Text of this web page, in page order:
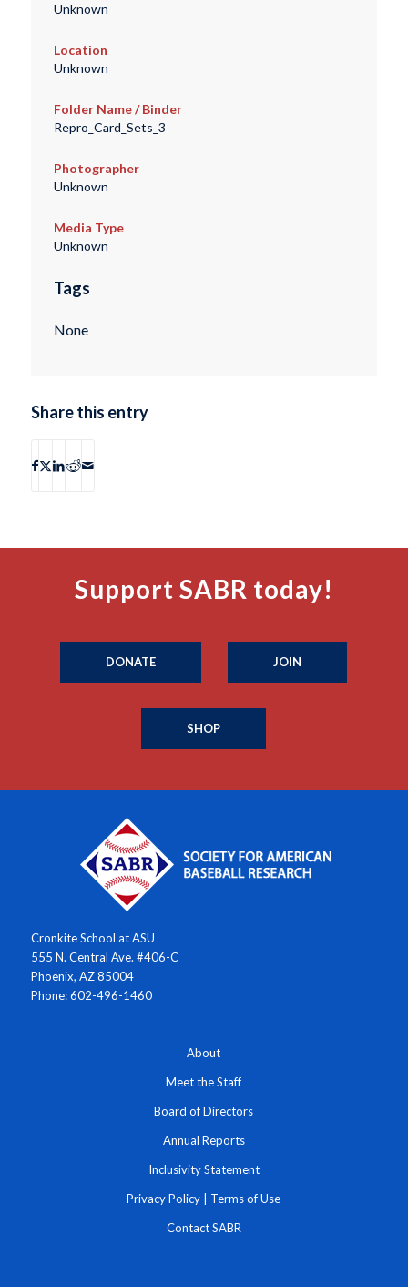
Unknown
Location
Unknown
Folder Name / Binder
Repro_Card_Sets_3
Photographer
Unknown
Media Type
Unknown
Tags
None
Share this entry
Support SABR today!
DONATE JOIN
SHOP
Cronkite School at ASU
555 N. Central Ave. #406-C
Phoenix, AZ 85004
Phone: 602-496-1460
About
Meet the Staff
Board of Directors
Annual Reports
Inclusivity Statement
Privacy Policy Terms of Use
Contact SABR